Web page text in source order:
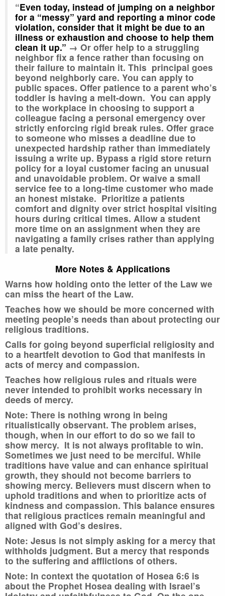
“Even today, instead of jumping on a neighbor
for a “messy” yard and reporting a minor code
violation, consider that it might be due to an
illness or exhaustion and choose to help them
clean it up.” → Or offer help to a struggling
neighbor fix a fence rather than focusing on
their failure to maintain it. This principal goes
beyond neighborly care. You can apply to
public spaces. Offer patience to a parent who’s
toddler is having a melt-down. You can apply
to the workplace in choosing to support a
colleague facing a personal emergency over
strictly enforcing rigid break rules. Offer grace
to someone who misses a deadline due to
unexpected hardship rather than immediately
issuing a write up. Bypass a rigid store return
policy for a loyal customer facing an unusual
and unavoidable problem. Or waive a small
service fee to a long-time customer who made
an honest mistake. Prioritize a patients
comfort and dignity over strict hospital visiting
hours during critical times. Allow a student
more time on an assignment when they are
navigating a family crises rather than applying
a late penalty.
More Notes & Applications
Warns how holding onto the letter of the Law we
can miss the heart of the Law.
Teaches how we should be more concerned with
meeting people’s needs than about protecting our
religious traditions.
Calls for going beyond superficial religiosity and
to a heartfelt devotion to God that manifests in
acts of mercy and compassion.
Teaches how religious rules and rituals were
never intended to prohibit works necessary in
deeds of mercy.
Note: There is nothing wrong in being
ritualistically observant. The problem arises,
though, when in our effort to do so we fail to
show mercy. It is not always profitable to win.
Sometimes we just need to be merciful. While
traditions have value and can enhance spiritual
growth, they should not become barriers to
showing mercy. Believers must discern when to
uphold traditions and when to prioritize acts of
kindness and compassion. This balance ensures
that religious practices remain meaningful and
aligned with God’s desires.
Note: Jesus is not simply asking for a mercy that
withholds judgment. But a mercy that responds
to the suffering and afflictions of others.
Note: In context the quotation of Hosea 6:6 is
about the Prophet Hosea dealing with Israel’s